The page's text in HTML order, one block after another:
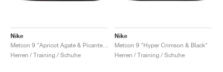
Nike
Herren / Training / Schuhe
Nike
Metcon 9 "Hyper Crimson & Black"
Herren / Training / Schuhe